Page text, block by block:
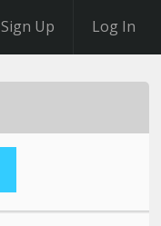
Sign Up Log In